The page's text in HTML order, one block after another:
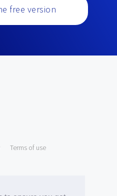
free version
Terms of use